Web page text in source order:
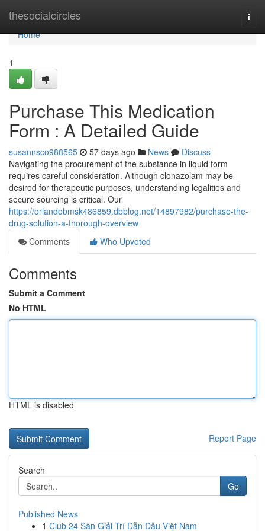
thesocialcircles
Home
Home
1
Purchase This Medication
Form : A Detailed Guide
susannsco988565 57 days ago News
Discuss
Navigating the procurement of the substance in liquid form
requires careful consideration. Although clonazolam may be
desired for therapeutic purposes, understanding legalities and
secure sourcing is critical. Our
https://orlandobmsk486859.dbblog.net/14897982/purchase-the-
drug-solution-a-thorough-overview
Comments
Who Upvoted
Comments
Submit a Comment
No HTML
HTML is disabled
Report Page
Search
Go
Published News
1 Club 24 Sàn Giải Trí Dẫn Đầu Việt Nam